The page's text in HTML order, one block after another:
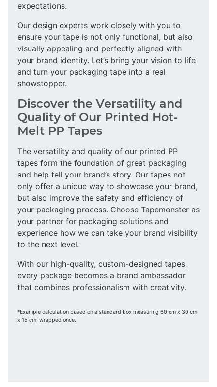
expectations.
Our design experts work closely with you to
ensure your tape is not only functional, but also
visually appealing and perfectly aligned with
your brand identity. Let’s bring your vision to life
and turn your packaging tape into a real
showstopper.
Discover the Versatility and
Quality of Our Printed Hot-
Melt PP Tapes
The versatility and quality of our printed PP
tapes form the foundation of great packaging
and help tell your brand’s story. Our tapes not
only offer a unique way to showcase your brand,
but also improve the safety and efficiency of
your packaging process. Choose Tapemonster as
your partner for packaging solutions and
experience how we can take your brand visibility
to the next level.
With our high-quality, custom-designed tapes,
every package becomes a brand ambassador
that combines professionalism with creativity.
*Example calculation based on a standard box measuring 60 cm x 30 cm
x 15 cm, wrapped once.